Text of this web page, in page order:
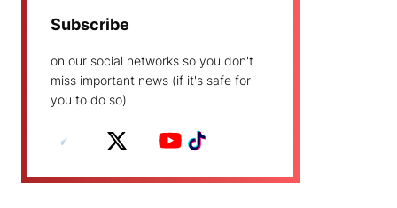
Subscribe
on our social networks so you don't
miss important news (if it's safe for
you to do so)